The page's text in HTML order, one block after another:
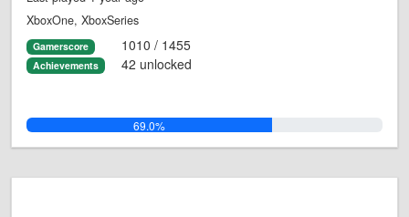
XboxOne, XboxSeries
Gamerscore 1010 / 1455
Achievements 42 unlocked
69.0%